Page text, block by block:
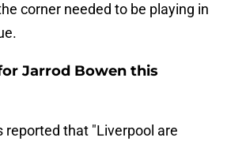
corner needed to be playing in
Jarrod Bowen this
reported that "Liverpool are